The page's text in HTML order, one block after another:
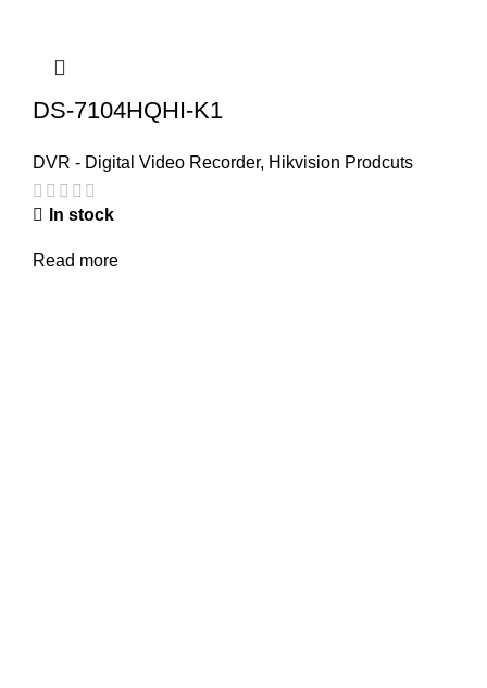
DS-7104HQHI-K1
DVR - Digital Video Recorder, Hikvision Prodcuts
In stock
Read more